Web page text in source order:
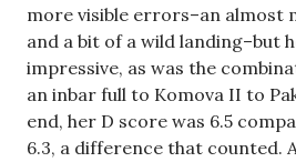
more visible errors–an almost
and a bit of a wild landing–but
impressive, as was the
an inbar full to Komova II to
end, her D score was 6.5
6.3, a difference that counted.